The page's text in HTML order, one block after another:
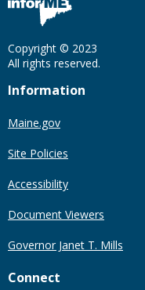
Copyright © 2023
All rights reserved.
Information
Maine.gov
Site Policies
Accessibility
Document Viewers
Governor Janet T. Mills
Connect